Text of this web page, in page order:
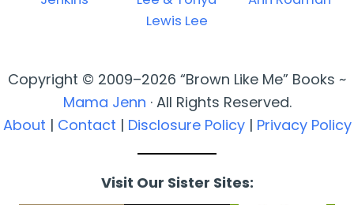
Copyright © 2009–2026 “Brown Like Me” Books ~
Mama Jenn · All Rights Reserved.
About | Contact | Disclosure Policy| Privacy Policy
Visit Our Sister Sites: